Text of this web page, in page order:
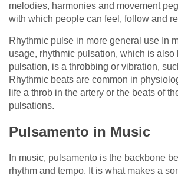
melodies, harmonies and movement
with which people can feel, follow and
Rhythmic pulse in more general use In
usage, rhythmic pulsation, which is also
pulsation, is a throbbing or vibration,
Rhythmic beats are common in
life a throb in the artery or the beats of
pulsations.
Pulsamento in Music
In music, pulsamento is the backbone
rhythm and tempo. It is what makes a